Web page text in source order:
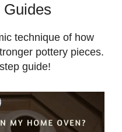
Guides
technique of how
pottery pieces.
guide!